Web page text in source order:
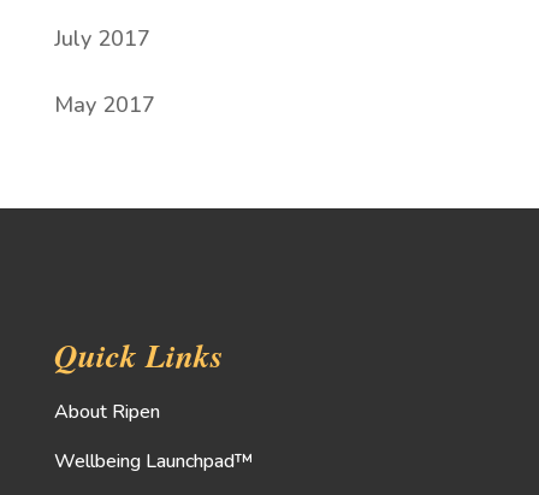
July 2017
May 2017
Quick Links
About Ripen
Wellbeing Launchpad™